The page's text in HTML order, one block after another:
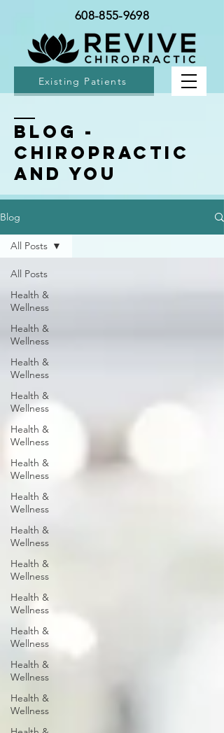
Existing Patients
608-855-9698
BLOG -
Chiropractic
and You
Blog
All Posts
Health &
Wellness
Health &
Wellness
Health &
Wellness
Health &
Wellness
Health &
Wellness
Health &
Wellness
Health &
Wellness
Health &
Wellness
Health &
Wellness
Health &
Wellness
Health &
Wellness
Health &
Wellness
Health &
Wellness
All Posts